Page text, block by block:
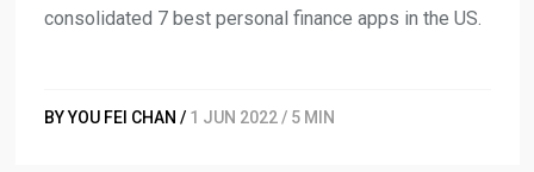
consolidated 7 best personal finance apps in the US.
BY YOU FEI CHAN / 1 JUN 2022 / 5 MIN